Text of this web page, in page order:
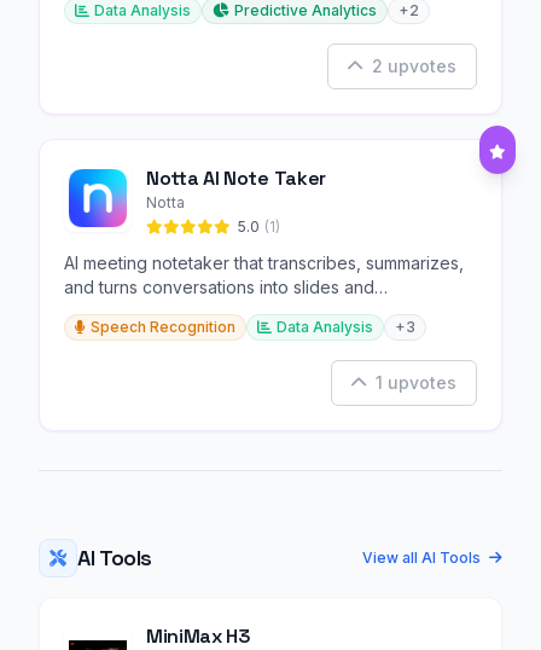
Data Analysis Predictive Analytics +2
2 upvotes
Notta AI Note Taker
Notta
5.0 (1)
AI meeting notetaker that transcribes, summarizes,
and turns conversations into slides and
infographics.
Speech Recognition Data Analysis +3
1 upvotes
AI Tools View all AI Tools
MiniMax H3